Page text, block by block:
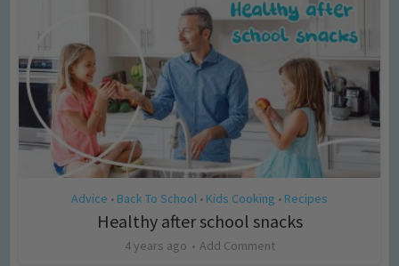
Advice • Back To School • Kids Cooking • Recipes
Healthy after school snacks
4 years ago Add Comment